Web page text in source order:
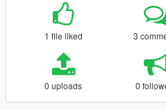
1 file liked 3
0 uploads 0